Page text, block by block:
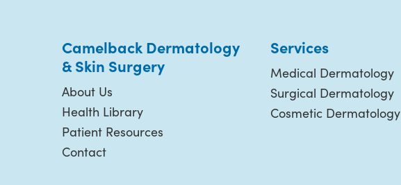
Camelback Dermatology
& Skin Surgery
About Us
Health Library
Patient Resources
Contact
Services
Medical Dermatology
Surgical Dermatology
Cosmetic Dermatology